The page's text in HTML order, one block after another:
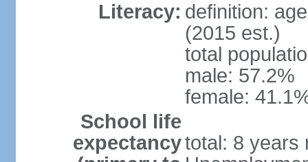
Literacy: definition:
(2015 est.)
total
male: 57.2%
female:
School life
expectancytotal: 8 years